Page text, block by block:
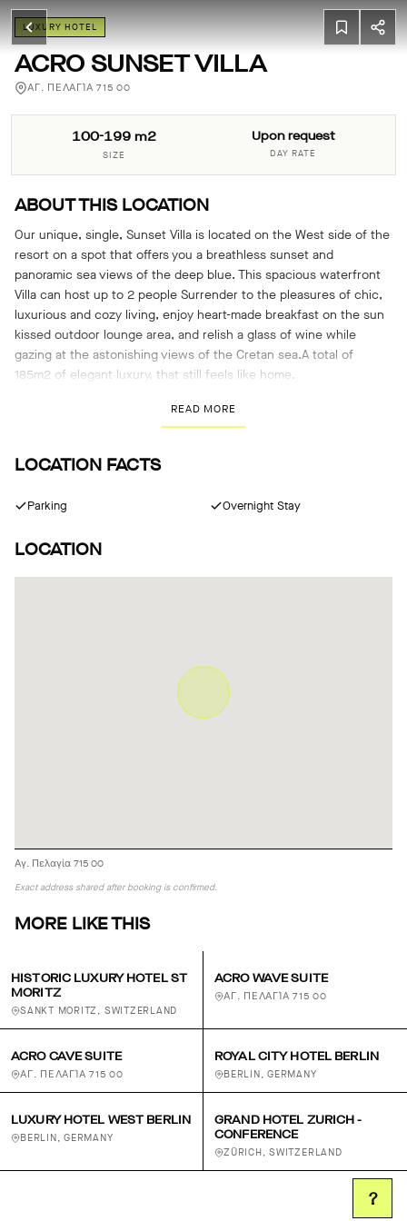
LUXURY HOTEL
ACRO SUNSET VILLA
ΑΓ. ΠΕΛΑΓΊΑ 715 00
100-199 m2
SIZE
Upon request
DAY RATE
ABOUT THIS LOCATION
Our unique, single, Sunset Villa is located on the West side of the
resort on a spot that offers you a breathless sunset and
panoramic sea views of the deep blue. This spacious waterfront
Villa can host up to 2 people ​Surrender to the pleasures of chic,
luxurious and cozy living, enjoy heart-made breakfast on the sun
kissed outdoor lounge area, and relish a glass of wine while
gazing at the astonishing views of the Cretan sea.A total of
185m2 of elegant luxury, that still feels like home.
READ MORE
LOCATION FACTS
Parking Overnight Stay
LOCATION
Αγ. Πελαγία 715 00
Exact address shared after booking is confirmed.
MORE LIKE THIS
HISTORIC LUXURY HOTEL ST
MORITZ
SANKT MORITZ, SWITZERLAND
ACRO WAVE SUITE
ΑΓ. ΠΕΛΑΓΊΑ 715 00
ACRO CAVE SUITE
ΑΓ. ΠΕΛΑΓΊΑ 715 00
ROYAL CITY HOTEL BERLIN
BERLIN, GERMANY
LUXURY HOTEL WEST BERLIN
BERLIN, GERMANY
GRAND HOTEL ZURICH -
CONFERENCE
ZÜRICH, SWITZERLAND
?